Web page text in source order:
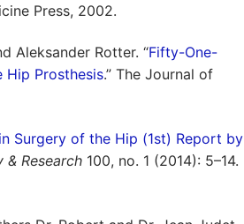
Press, 2002.
Aleksander Rotter. “Fifty-One-
Hip Prosthesis.” The Journal of
Surgery of the Hip (1st) Report by
& Research 100, no. 1 (2014): 5–14.